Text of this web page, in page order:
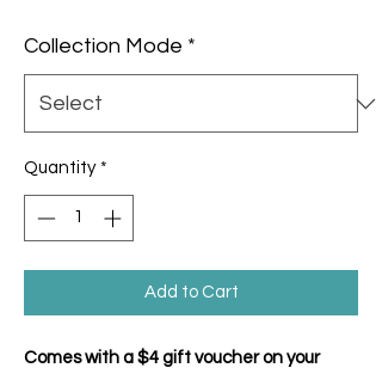
Collection Mode *
Quantity *
Add to Cart
Comes with a $4 gift voucher on your